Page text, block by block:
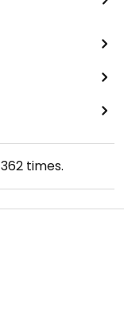
362times.